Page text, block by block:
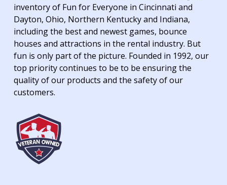
inventory of Fun for Everyone in Cincinnati and
Dayton, Ohio, Northern Kentucky and Indiana,
including the best and newest games, bounce
houses and attractions in the rental industry. But
fun is only part of the picture. Founded in 1992, our
top priority continues to be to be ensuring the
quality of our products and the safety of our
customers.